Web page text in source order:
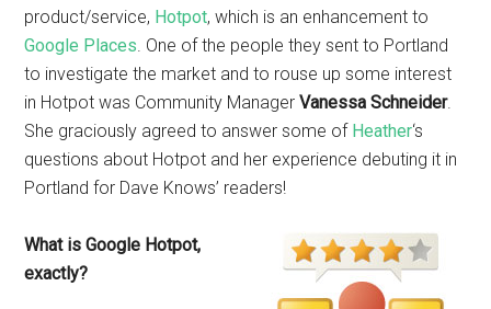
product/service, Hotpot, which is an enhancement to
Google Places. One of the people they sent to Portland
to investigate the market and to rouse up some interest
in Hotpot was Community ManagerVanessa Schneider.
She graciously agreed to answer some of Heather‘s
questions about Hotpot and her experience debuting it in
Portland for Dave Knows’ readers!
What is Google Hotpot,
exactly?